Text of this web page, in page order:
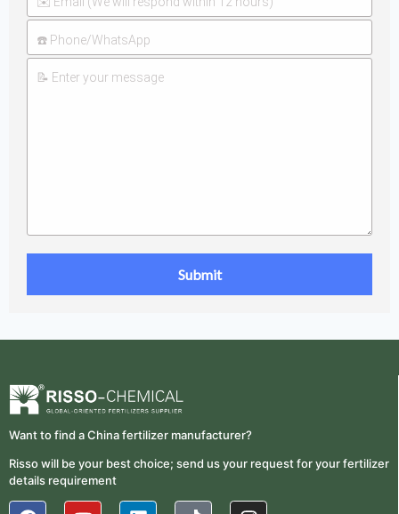
Want to find a China fertilizer manufacturer?
Risso will be your best choice; send us your request for your fertilizer
details requirement